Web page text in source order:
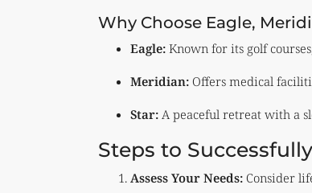
Why Choose Eagle,
Eagle: Known for its golf
Meridian: Offers medical
Star: A peaceful retreat with a
Steps to
Assess Your Needs: Consider